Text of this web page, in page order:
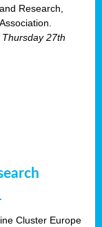
Research,
27th
Cluster Europe